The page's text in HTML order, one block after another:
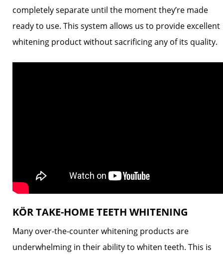
completely separate until the moment they’re made
ready to use. This system allows us to provide excellent
whitening product without sacrificing any of its quality.
KÖR TAKE-HOME TEETH WHITENING
Many over-the-counter whitening products are
underwhelming in their ability to whiten teeth. This is